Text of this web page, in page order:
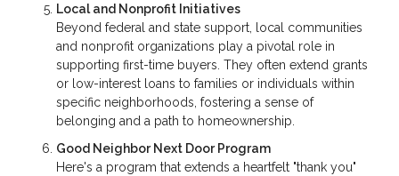
Local and Nonprofit Initiatives
Beyond federal and state support, local communities
and nonprofit organizations play a pivotal role in
supporting first-time buyers. They often extend grants
or low-interest loans to families or individuals within
specific neighborhoods, fostering a sense of
belonging and a path to homeownership.
Good Neighbor Next Door Program
Here's a program that extends a heartfelt "thank you"